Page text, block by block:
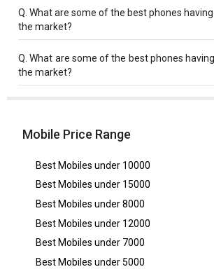
Both Helio P23 and Kirin 9000 have
of 8 cores.
What are some of the best phones having
the market?
Best phones having Kirin 9000 are
Pro
Huawei P50 Huawei Mate 50 Pro
Q.What are some of the best phones
the market?
Mobile Price Range
Best Mobiles under 10000
Best Mobiles under 15000
Best Mobiles under8000
Best Mobiles under 12000
Best Mobiles under 7000
Best Mobiles under5000